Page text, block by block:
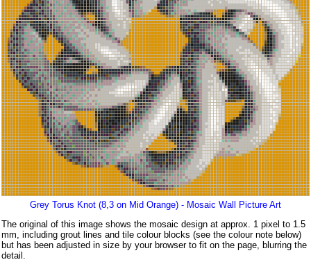
Grey Torus Knot (8,3 on Mid Orange) - Mosaic Wall Picture Art
The original of this image shows the mosaic design at approx. 1 pixel to 1.5
mm, including grout lines and tile colour blocks (see the colour note below)
but has been adjusted in size by your browser to fit on the page, blurring the
detail.